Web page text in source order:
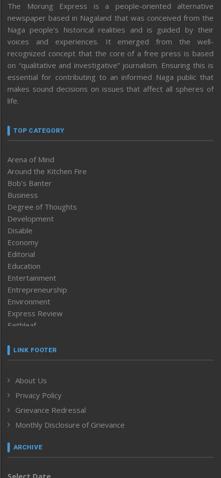
The Morung Express is a people-oriented alternative
newspaper based in Nagaland that was conceived from the
Naga people’s historical realities and is guided by their
voices and experiences. It emerged from the well-
recognized concept that the core of a free press is based
on “qualitative and investigative” journalism. Ensuring this is
essential for contributing to an informed Naga public that
makes sound decisions on issues that affect all spheres of
life.
TOP CATEGORY
Arena of Mind
Around the Kitchen Fire
Bob’s Banter
Business
Degree of Thoughts
Development
Disable
Economy
Editorial
Education
Entertainment
Entrepreneurship
Environment
Express Review
Faithleaf
Frontpage
Human Rights
ICAR
India
Inventing the Future
Law and order
Left-Featured
LINK FOOTER
About Us
Privacy Policy
Grievance Redressal
Monthly Disclosure of Grievance
ARCHIVE
Select Date